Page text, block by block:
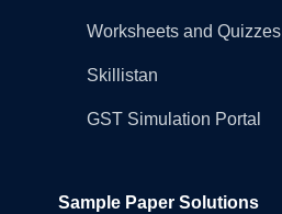
Worksheets and Quizzes
Skillistan
GST Simulation Portal
Sample Paper Solutions